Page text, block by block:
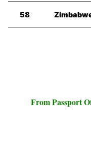
58
From Passport